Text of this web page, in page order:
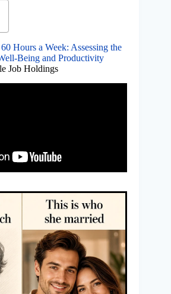
Hours a Week: Assessing the
Being and Productivity
Job Holdings